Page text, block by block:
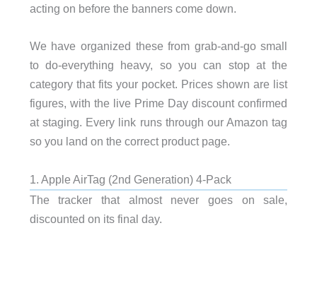
acting on before the banners come down.
We have organized these from grab-and-go small
to do-everything heavy, so you can stop at the
category that fits your pocket. Prices shown are list
figures, with the live Prime Day discount confirmed
at staging. Every link runs through our Amazon tag
so you land on the correct product page.
1. Apple AirTag (2nd Generation) 4-Pack
The tracker that almost never goes on sale,
discounted on its final day.